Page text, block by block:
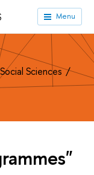
Menu
Sciences